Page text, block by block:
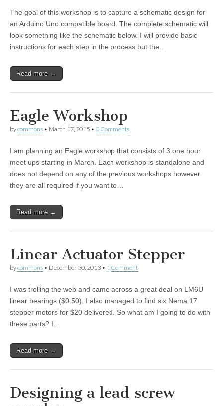
The goal of this workshop is to capture a schematic design for
an Arduino Uno compatible board. The complete schematic will
look something like the schematic below. I will provide basic
instructions for each step in the process but the…
Read more →
Eagle Workshop
bycommons • March 17, 2015 • 0 Comments
I am planning an Eagle workshop that consists of 3 one hour
meet ups starting in March. Each workshop is standalone and
does not depend on any of the previous workshops however
they are all required if you want to…
Read more →
Linear Actuator Stepper
bycommons • December 30, 2013 • 1 Comment
I was trolling the web and came across a great deal on LM6U
linear bearings ($0.50). I also managed to find six Nema 17
stepper motors for $20 delivered. So what am I going to do with
these parts? I…
Read more →
Designing a lead screw